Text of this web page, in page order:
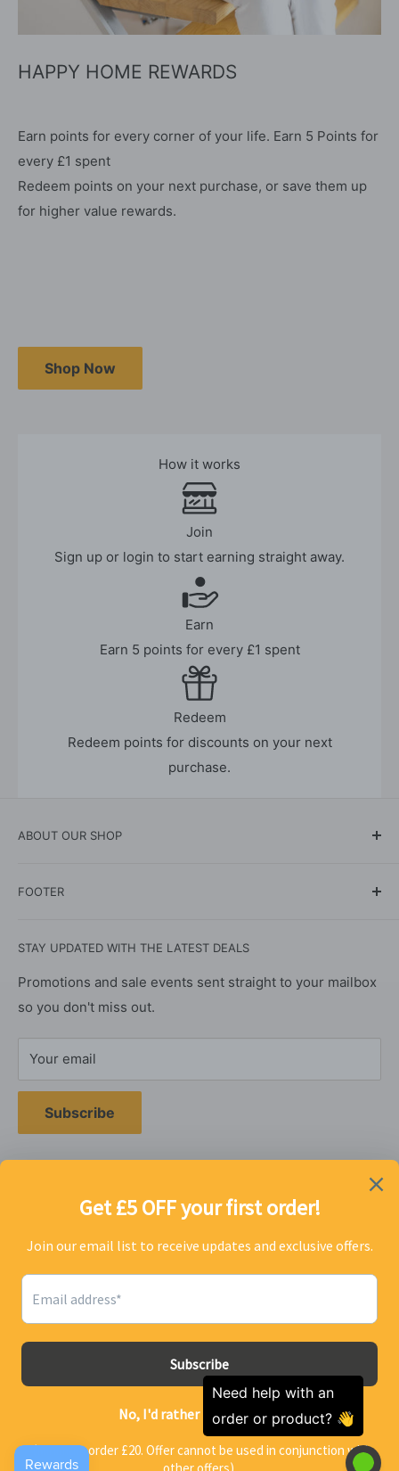
HAPPY HOME REWARDS
Earn points for every corner of your life. Earn 5 Points for
every £1 spent
Redeem points on your next purchase, or save them up
for higher value rewards.
Shop Now
How it works
Join
Sign up or login to start earning straight away.
Earn
Earn 5 points for every £1 spent
Redeem
Redeem points for discounts on your next
purchase.
ABOUT OUR SHOP
supplies - all in one place. Supporting UK
We specialise in eco-friendly as well as mainstream
products for your garden, home, pets, and vehicles to
ensure that we meet the varying needs of our
distribution facility, based centrally in the UK, and
utilise the comprehensive technical experience of our
chemists enabling us to formulate and produce the
FOOTER
Contact Us
Privacy Policy
Refund Policy
Shipping Policy
Terms of Service
STAY UPDATED WITH THE LATEST DEALS
Promotions and sale events sent straight to your mailbox
so you don't miss out.
Your email
Subscribe
We Accept
Powered by Shopify
Spear & Jackson Heavy Duty
Sink and Drain Unblocker - 5L
37 minutes ago